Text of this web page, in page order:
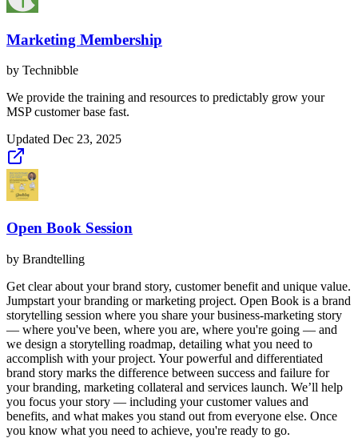
Marketing Membership
by Technibble
We provide the training and resources to predictably grow your
MSP customer base fast.
Updated Dec 23, 2025
Open Book Session
by Brandtelling
Get clear about your brand story, customer benefit and unique value.
Jumpstart your branding or marketing project. Open Book is a brand
storytelling session where you share your business-marketing story
— where you've been, where you are, where you're going — and
we design a storytelling roadmap, detailing what you need to
accomplish with your project. Your powerful and differentiated
brand story marks the difference between success and failure for
your branding, marketing collateral and services launch. We’ll help
you focus your story — including your customer values and
benefits, and what makes you stand out from everyone else. Once
you know what you need to achieve, you're ready to go.